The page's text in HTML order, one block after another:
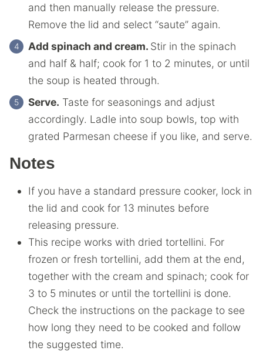
and then manually release the pressure.
Remove the lid and select “saute” again.
Add spinach and cream. Stir in the spinach
and half & half; cook for 1 to 2 minutes, or until
the soup is heated through.
Serve. Taste for seasonings and adjust
accordingly. Ladle into soup bowls, top with
grated Parmesan cheese if you like, and serve.
Notes
If you have a standard pressure cooker, lock in
the lid and cook for 13 minutes before
releasing pressure.
This recipe works with dried tortellini. For
frozen or fresh tortellini, add them at the end,
together with the cream and spinach; cook for
3 to 5 minutes or until the tortellini is done.
Check the instructions on the package to see
how long they need to be cooked and follow
the suggested time.